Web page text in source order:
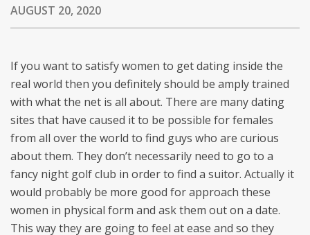
AUGUST 20, 2020
If you want to satisfy women to get dating inside the
real world then you definitely should be amply trained
with what the net is all about. There are many dating
sites that have caused it to be possible for females
from all over the world to find guys who are curious
about them. They don’t necessarily need to go to a
fancy night golf club in order to find a suitor. Actually it
would probably be more good for approach these
women in physical form and ask them out on a date.
This way they are going to feel at ease and so they